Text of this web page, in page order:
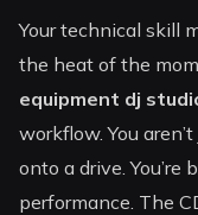
Your technical skill
the heat of the
equipment dj
workflow. You
onto a drive.
performance. The